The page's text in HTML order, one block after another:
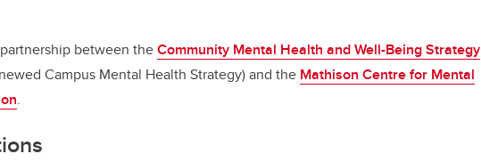
between theCommunity Mental Health and Well-Being Strategy
Campus Mental Health Strategy) and the Mathison Centre for Mental
.